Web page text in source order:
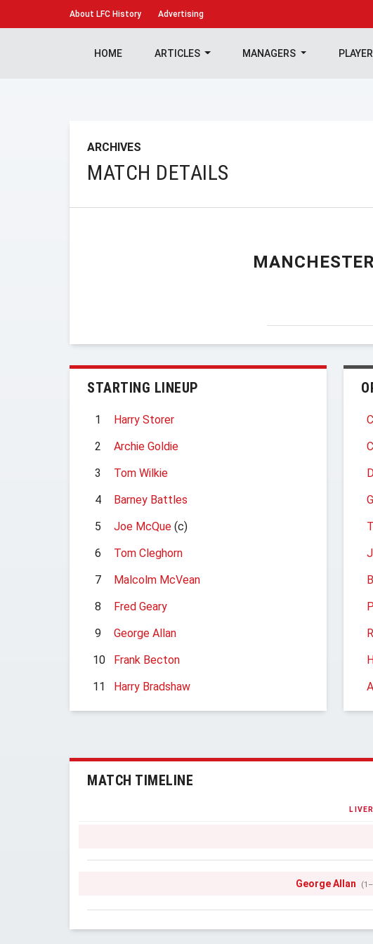
About LFC History Advertising
HOME ARTICLES MANAGERS
ARCHIVES
MATCH DETAILS
STARTING LINEUP
1
Harry Storer
2
Archie Goldie
3
Tom Wilkie
4
Barney Battles
5
Joe McQue (c)
6
Tom Cleghorn
7
Malcolm McVean
8
Fred Geary
9
George Allan
10
Frank Becton
11
Harry Bradshaw
MATCH TIMELINE
George Allan